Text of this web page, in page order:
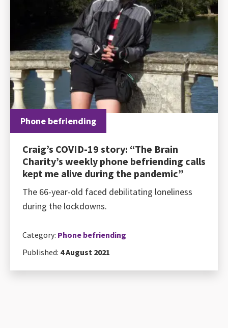
Phone befriending
Craig’s COVID-19 story: “The Brain
Charity’s weekly phone befriending calls
kept me alive during the pandemic”
The 66-year-old faced debilitating loneliness
during the lockdowns.
Category: Phone befriending
Published: 4 August 2021